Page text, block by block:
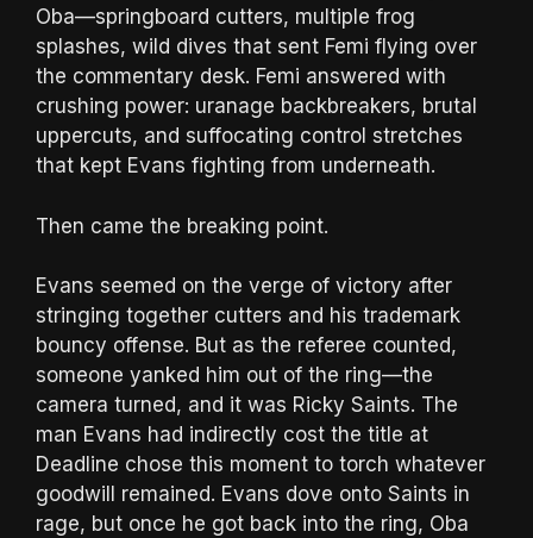
Oba—springboard cutters, multiple frog
splashes, wild dives that sent Femi flying over
the commentary desk. Femi answered with
crushing power: uranage backbreakers, brutal
uppercuts, and suffocating control stretches
that kept Evans fighting from underneath.
Then came the breaking point.
Evans seemed on the verge of victory after
stringing together cutters and his trademark
bouncy offense. But as the referee counted,
someone yanked him out of the ring—the
camera turned, and it was Ricky Saints. The
man Evans had indirectly cost the title at
Deadline chose this moment to torch whatever
goodwill remained. Evans dove onto Saints in
rage, but once he got back into the ring, Oba